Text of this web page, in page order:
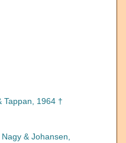
Tappan, 1964 †
Nagy & Johansen,